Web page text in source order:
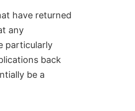
have returned
any
particularly
back
be a